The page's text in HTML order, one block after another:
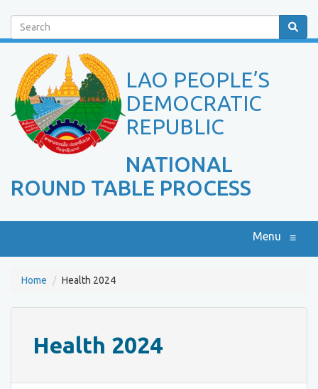
Search
LAO PEOPLE’S
DEMOCRATIC
REPUBLIC
NATIONAL
ROUND TABLE PROCESS
Menu ≡
Home Health 2024
Health 2024